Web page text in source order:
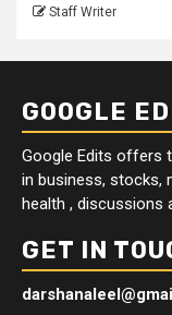
Staff Writer
GOOGLE
Google Edits offers
in business, stocks,
health , discussions
GET IN